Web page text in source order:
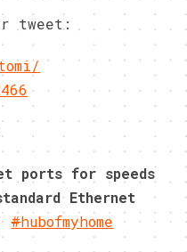
tweet:
ports for speeds
Ethernet
#hubofmyhome